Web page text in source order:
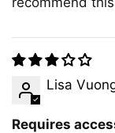
Lisa
Requires